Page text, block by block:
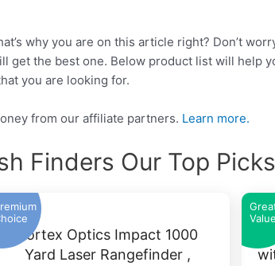
why you are on this article right? Don’t
get the best one. Below product list will help
you are looking for.
from our affiliate partners. Learn more.
Finders Our Top
Vortex Optics Impact 1000
Yard Laser Rangefinder ,
Value